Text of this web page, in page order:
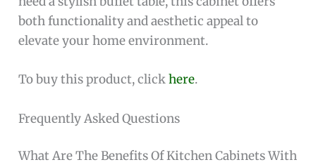
both functionality and aesthetic appeal to
elevate your home environment.
To buy this product, clickhere.
Frequently Asked Questions
What Are The Benefits Of Kitchen Cabinets With